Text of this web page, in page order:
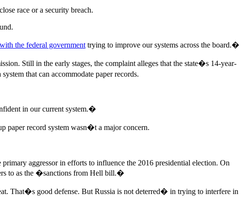
race or a security breach.
the federal government trying to improve our systems across the board.�
Still in the early stages, the complaint alleges that the state�s 14-year-
that can accommodate paper records.
in our current system.�
paper record system wasn�t a major concern.
aggressor in efforts to influence the 2016 presidential election. On
to as the �sanctions from Hell bill.�
That�s good defense. But Russia is not deterred� in trying to interfere in